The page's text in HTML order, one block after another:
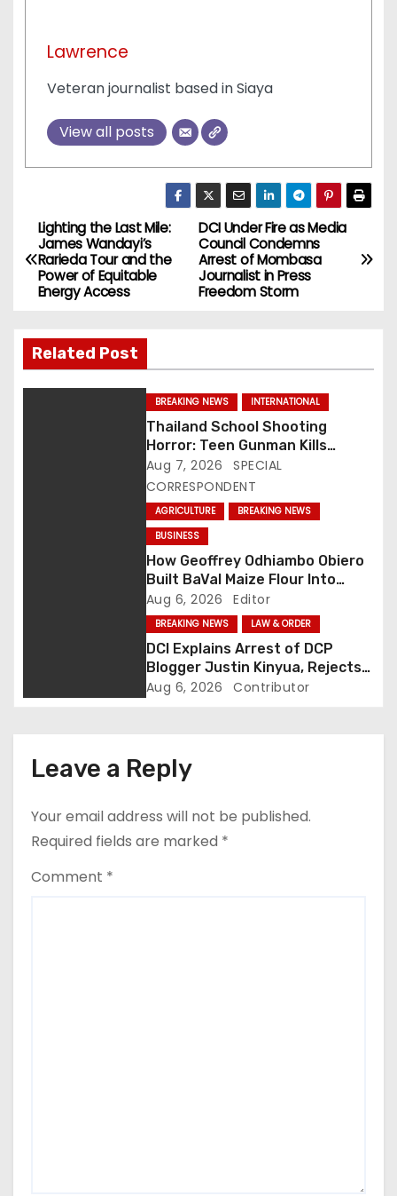
Lawrence
Veteran journalist based in Siaya
View all posts
P
o
t
n
DCI Under Fire as Media
Council Condemns
Arrest of Mombasa
Journalist in Press
Freedom Storm
Lighting the Last Mile:
James Wandayi’s
Rarieda Tour and the
Power of Equitable
Energy Access
Related Post
BREAKING NEWS INTERNATIONAL
Thailand School Shooting
Horror: Teen Gunman Kills
Seven, Wounds More Than 30
Aug 7, 2026
SPECIAL
CORRESPONDENT
AGRICULTURE
BREAKING NEWS
BUSINESS
How Geoffrey Odhiambo Obiero
Built BaVal Maize Flour Into
Siaya’s Homegrown Success
Story
Aug 6, 2026 Editor
BREAKING NEWS LAW & ORDER
DCI Explains Arrest of DCP
Blogger Justin Kinyua, Rejects
Abduction Claims
Aug 6, 2026 Contributor
Leave a Reply
Your email address will not be published.
Required fields are marked *
Comment *